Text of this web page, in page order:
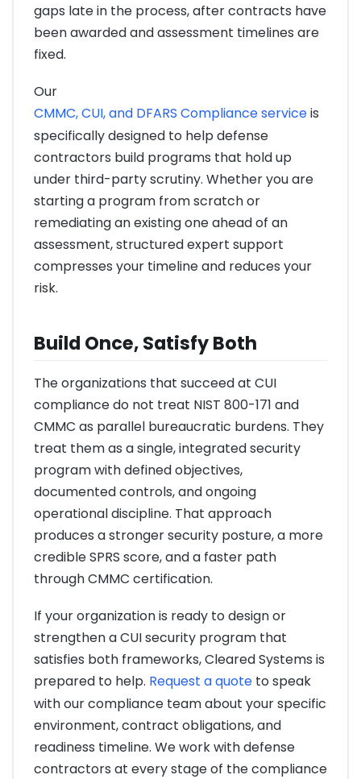
gaps late in the process, after contracts have
been awarded and assessment timelines are
fixed.
Our
CMMC, CUI, and DFARS Compliance serviceis
specifically designed to help defense
contractors build programs that hold up
under third-party scrutiny. Whether you are
starting a program from scratch or
remediating an existing one ahead of an
assessment, structured expert support
compresses your timeline and reduces your
risk.
Build Once, Satisfy Both
The organizations that succeed at CUI
compliance do not treat NIST 800-171 and
CMMC as parallel bureaucratic burdens. They
treat them as a single, integrated security
program with defined objectives,
documented controls, and ongoing
operational discipline. That approach
produces a stronger security posture, a more
credible SPRS score, and a faster path
through CMMC certification.
If your organization is ready to design or
strengthen a CUI security program that
satisfies both frameworks, Cleared Systems is
prepared to help. Request a quote to speak
with our compliance team about your specific
environment, contract obligations, and
readiness timeline. We work with defense
contractors at every stage of the compliance